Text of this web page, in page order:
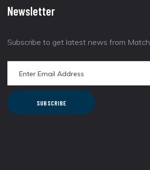
Newsletter
Subscribe to get latest news from
SUBSCRIBE